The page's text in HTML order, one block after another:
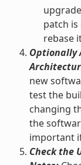
patch
rebase
Optionally
new
test the
changing
the
important
Check the